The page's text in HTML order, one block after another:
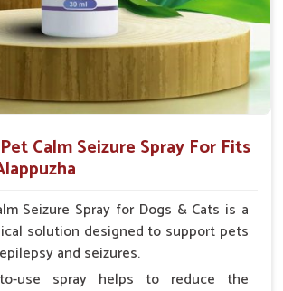
Calm Seizure Spray For Fits
Seizure Spray for Dogs & Cats is a
solution designed to support pets
and seizures.
use spray helps to reduce the